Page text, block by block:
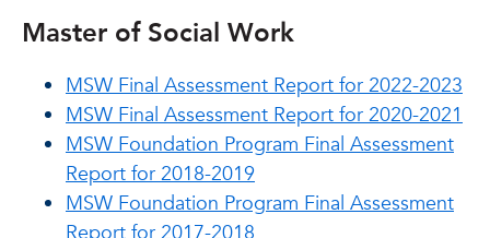
Master of Social Work
MSW Final Assessment Report for 2022-2023
MSW Final Assessment Report for 2020-2021
MSW Foundation Program Final Assessment
Report for 2018-2019
MSW Foundation Program Final Assessment